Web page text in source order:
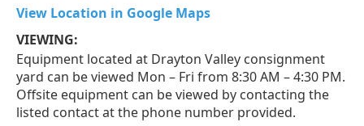
View Location in Google Maps
VIEWING:
Equipment located at Drayton Valley consignment
yard can be viewed Mon – Fri from 8:30 AM – 4:30 PM.
Offsite equipment can be viewed by contacting the
listed contact at the phone number provided.